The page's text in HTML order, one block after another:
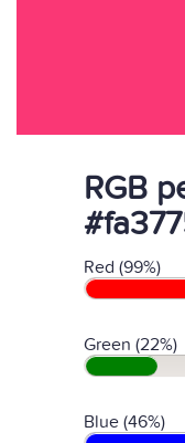
RGB
Red (99%)
Green (22%)
Blue (46%)